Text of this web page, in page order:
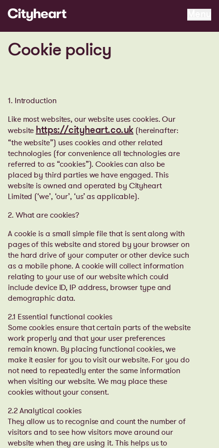
Cookie policy
1. Introduction
Like most websites, our website uses cookies. Our
website https://cityheart.co.uk (hereinafter:
“the website”) uses cookies and other related
technologies (for convenience all technologies are
referred to as “cookies”). Cookies can also be
placed by third parties we have engaged. This
website is owned and operated by Cityheart
Limited (‘we’, ‘our’, ‘us’ as applicable).
2. What are cookies?
A cookie is a small simple file that is sent along with
pages of this website and stored by your browser on
the hard drive of your computer or other device such
as a mobile phone. A cookie will collect information
relating to your use of our website which could
include device ID, IP address, browser type and
demographic data.
2.1 Essential functional cookies
Some cookies ensure that certain parts of the website
work properly and that your user preferences
remain known. By placing functional cookies, we
make it easier for you to visit our website. For you do
not need to repeatedly enter the same information
when visiting our website. We may place these
cookies without your consent.
2.2 Analytical cookies
They allow us to recognise and count the number of
visitors and to see how visitors move around our
website when they are using it. This helps us to